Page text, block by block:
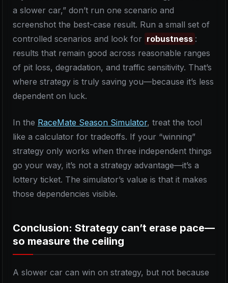
a slower car,” don’t run one scenario and
screenshot the best-case result. Run a small set of
controlled scenarios and look for robustness :
results that remain good across reasonable ranges
of pit loss, degradation, and traffic sensitivity. That’s
where strategy is truly saving you—because it’s less
dependent on luck.
In the RaceMate Season Simulator, treat the tool
like a calculator for tradeoffs. If your “winning”
strategy only works when three independent things
go your way, it’s not a strategy advantage—it’s a
lottery ticket. The simulator’s value is that it makes
those dependencies visible.
Conclusion: Strategy can’t erase pace—
so measure the ceiling
A slower car can win on strategy, but not because